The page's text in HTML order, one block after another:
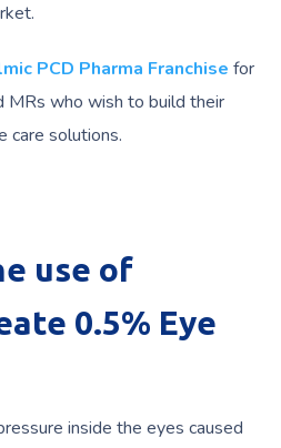
PCD Pharma Franchise for
MRs who wish to build their
care solutions.
use of
0.5% Eye
inside the eyes caused